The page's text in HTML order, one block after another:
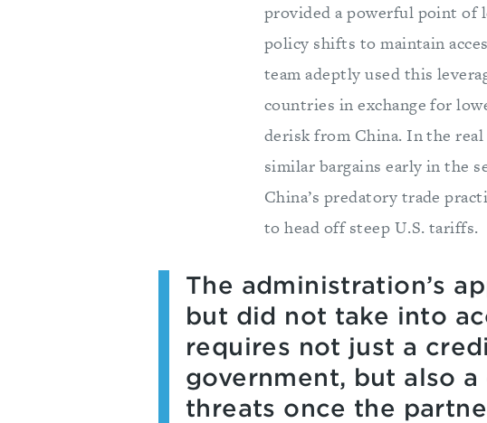
provided a powerful point of
policy shifts to maintain
team adeptly used this
countries in exchange for
derisk from China. In the
similar bargains early in the
China’s predatory trade
to head off steep U.S. tariffs.
The administration’s
but did not take into
requires not just a
government, but also
threats once the